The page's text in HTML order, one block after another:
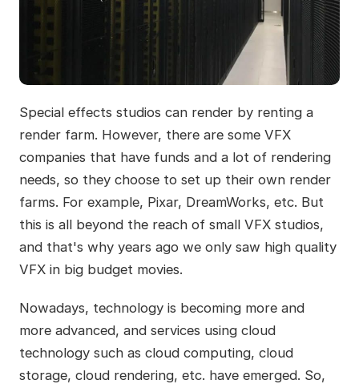
Special effects studios can render by renting a
render farm. However, there are some VFX
companies that have funds and a lot of rendering
needs, so they choose to set up their own render
farms. For example, Pixar, DreamWorks, etc. But
this is all beyond the reach of small VFX studios,
and that's why years ago we only saw high quality
VFX in big budget movies.
Nowadays, technology is becoming more and
more advanced, and services using cloud
technology such as cloud computing, cloud
storage, cloud rendering, etc. have emerged. So,